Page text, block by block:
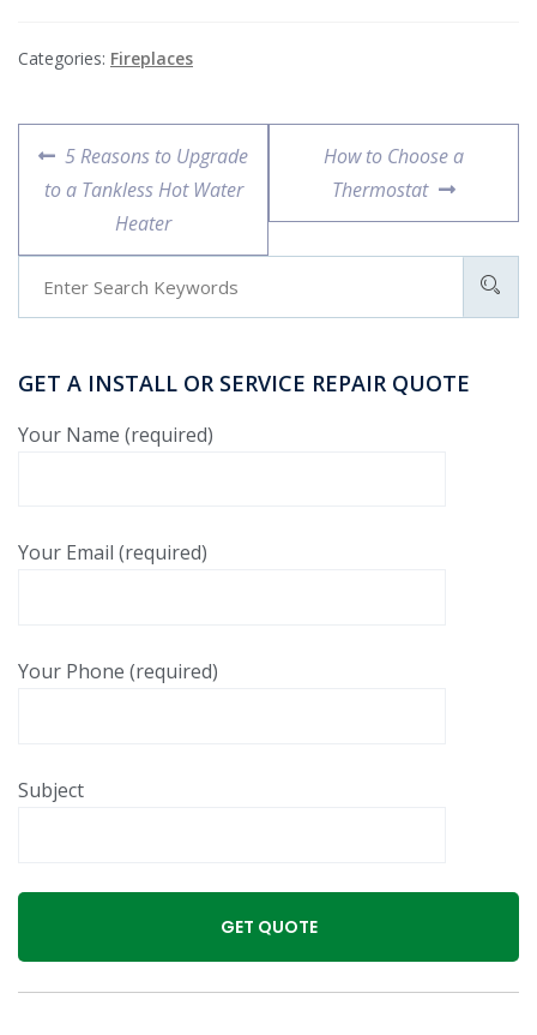
Categories: Fireplaces
5 Reasons to Upgrade
to a Tankless Hot Water
Heater
How to Choose a
Thermostat
GET A INSTALL OR SERVICE REPAIR QUOTE
Your Name (required)
Your Email (required)
Your Phone (required)
Subject